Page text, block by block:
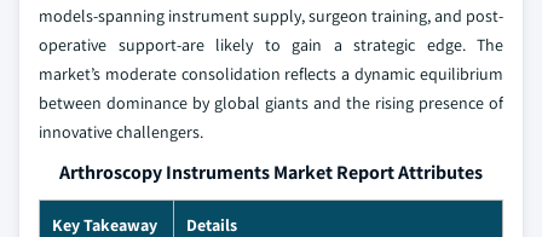
models-spanning instrument supply, surgeon training, and post-
operative support-are likely to gain a strategic edge. The
market’s moderate consolidation reflects a dynamic equilibrium
between dominance by global giants and the rising presence of
innovative challengers.
Arthroscopy Instruments Market Report Attributes
Key Takeaway Details